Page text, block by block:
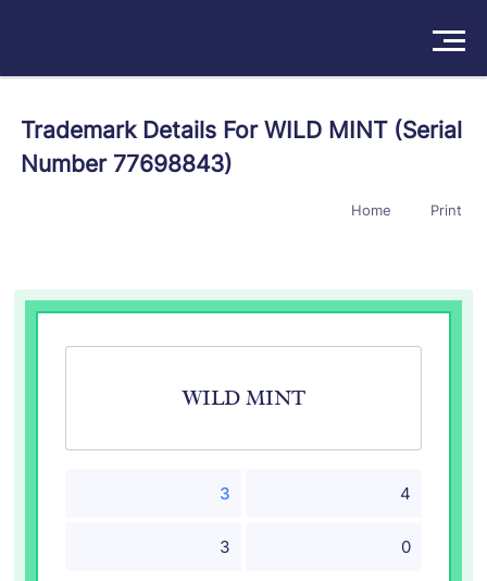
Products
Try For Free/Sign In Book a Demo
Trademark Details For WILD MINT (Serial
Number 77698843)
Home Print
WILD MINT
3 4
3 0